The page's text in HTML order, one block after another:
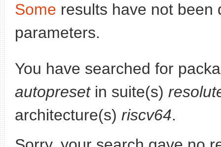
Some results have not been
parameters.
You have searched for
autopresetin suite(s)
architecture(s) riscv64.